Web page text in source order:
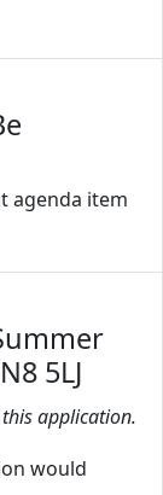
agenda item
5LJ
application.
would